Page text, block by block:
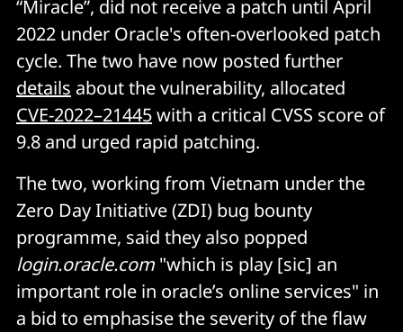
“Miracle”, did not receive a patch until April
2022 under Oracle's often-overlooked patch
cycle. The two have now posted further
details about the vulnerability, allocated
CVE-2022–21445with a critical CVSS score of
9.8 and urged rapid patching.
The two, working from Vietnam under the
Zero Day Initiative (ZDI) bug bounty
programme, said they also popped
login.oracle.com "which is play [sic] an
important role in oracle’s online services" in
a bid to emphasise the severity of the flaw